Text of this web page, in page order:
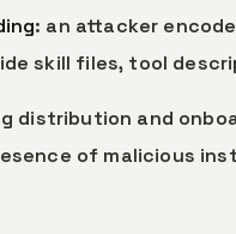
: an attacker
skill files, tool
distribution and
of malicious